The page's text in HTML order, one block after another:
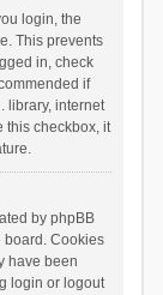
login, the
This prevents
in, check
if
library, internet
this checkbox, it
by phpBB
board. Cookies
have been
login or logout